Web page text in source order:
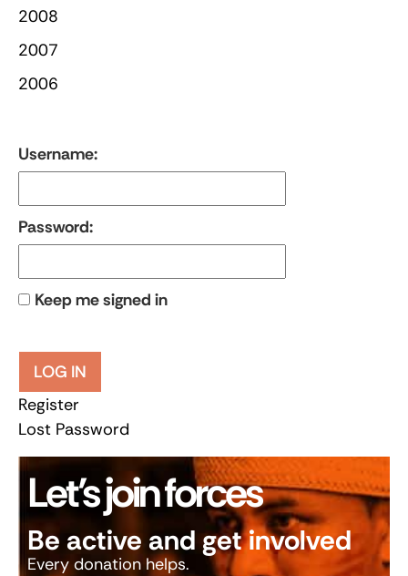
2008
2007
2006
Username:
Password:
Keep me signed in
LOG IN
Register
Lost Password
Let’s join forces
Be active and get involved
Every donation helps.